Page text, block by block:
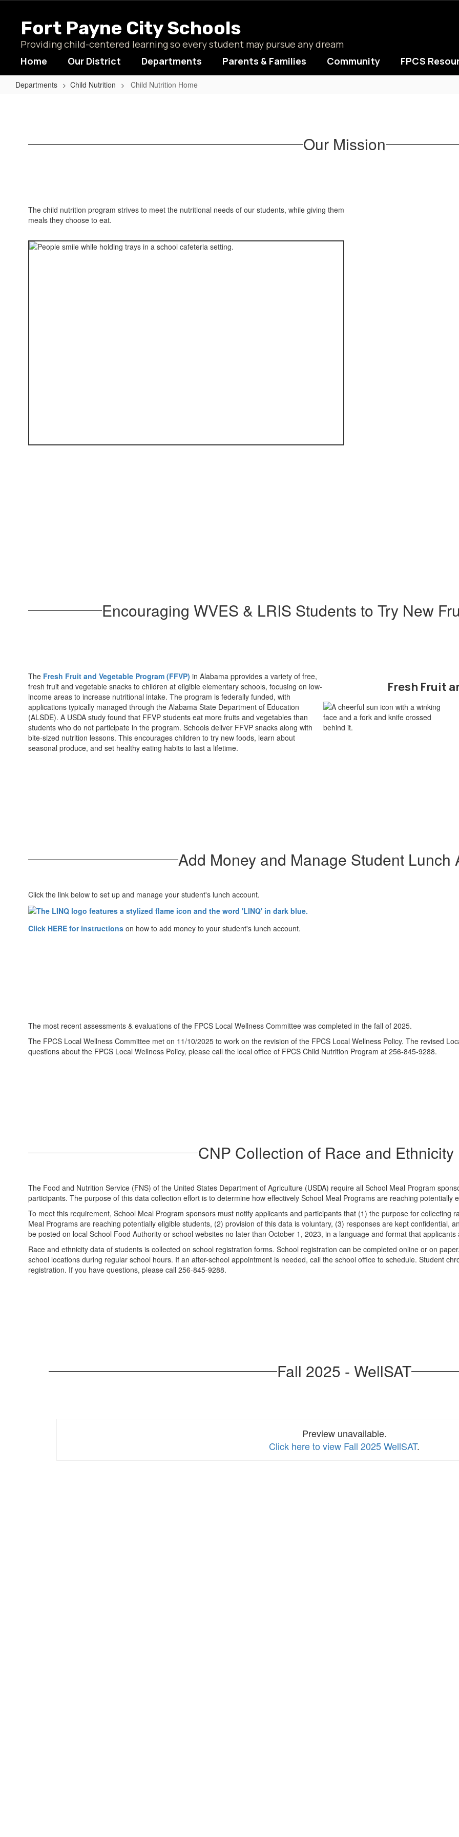
contentFort Payne City Schools
Providing child-centered learning so every student may pursue any dream
Home Our District Departments Parents & Families Community FPCS
Departments Child Nutrition Child Nutrition Home
Our Mission
The child nutrition program strives to meet the nutritional needs of our students, while giving them
meals they choose to eat.
Encouraging WVES & LRIS Students to Try New
The Fresh Fruit and Vegetable Program (FFVP) in Alabama pprovides a variety of free,
fresh fruit and vegetable snacks to children at eligible elementary schools, focusing on low-
income areas to increase nutritional intake. The program is federally funded, with
applications typically managed through the Alabama State Department of Education
(ALSDE). A USDA study found that FFVP students eat more fruits and vegetables than
students who do not participate in the program. Schools deliver FFVP snacks along with
bite-sized nutrition lessons. This encourages children to try new foods, learn about
seasonal produce, and set healthy eating habits to last a lifetime.
Fresh Fruit
Add Money and Manage Student Lunch
Click the link below to set up and manage your student's lunch account.
Click HERE for instructions on how to add money to your student's lunch account.
The most recent assessments & evaluations of the FPCS Local Wellness Committee was completed in the fall of 2025.
The FPCS Local Wellness Committee met on 11/10/2025 to work on the revision of the FPCS Local Wellness Policy. The revised
questions about the FPCS Local Wellness Policy, please call the local office of FPCS Child Nutrition Program at 256-845-9288.
CNP Collection of Race and Ethnicity
The Food and Nutrition Service (FNS) of the United States Department of Agriculture (USDA) require all School Meal Program
participants. The purpose of this data collection effort is to determine how effectively School Meal Programs are reaching potentially
To meet this requirement, School Meal Program sponsors must notify applicants and participants that (1) the purpose for collecting
Meal Programs are reaching potentially eligible students, (2) provision of this data is voluntary, (3) responses are kept confidential,
be posted on local School Food Authority or school websites no later than October 1, 2023, in a language and format that
Race and ethnicity data of students is collected on school registration forms. School registration can be completed online or on
school locations during regular school hours. If an after-school appointment is needed, call the school office to schedule. Student
registration. If you have questions, please call 256-845-9288.
Fall 2025 - WellSAT
Preview unavailable.
Click here to view Fall 2025 WellSAT.